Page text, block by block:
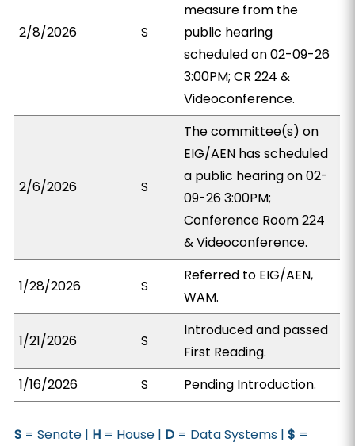
2/8/2026 S
measure from the
public hearing
scheduled on 02-09-26
3:00PM; CR 224 &
Videoconference.
2/6/2026 S
The committee(s) on
EIG/AEN has scheduled
a public hearing on 02-
09-26 3:00PM;
Conference Room 224
& Videoconference.
1/28/2026 S
Referred to EIG/AEN,
WAM.
1/21/2026 S
Introduced and passed
First Reading.
1/16/2026
S Pending Introduction.
S = Senate | H = House | D = Data Systems |$ =